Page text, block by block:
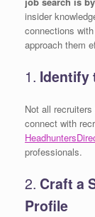
insider
connections
approach them
1. Identify
Not all
connect with
professionals.
2. Craft a
Profile